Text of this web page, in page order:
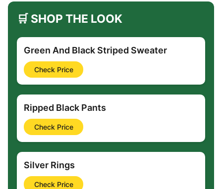
🛒 SHOP THE LOOK
Green And Black Striped Sweater
Check Price
Ripped Black Pants
Check Price
Silver Rings
Check Price